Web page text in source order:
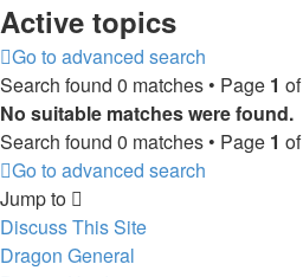
Active topics
Go to advanced search
Search found 0 matches • Page 1 of
No suitable matches were found.
Search found 0 matches • Page 1 of
Go to advanced search
Jump to
Discuss This Site
Dragon General